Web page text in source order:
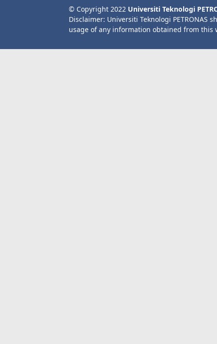
© Copyright 2022 Universiti Teknologi
Disclaimer: Universiti Teknologi PETRONAS
usage of any information obtained from this